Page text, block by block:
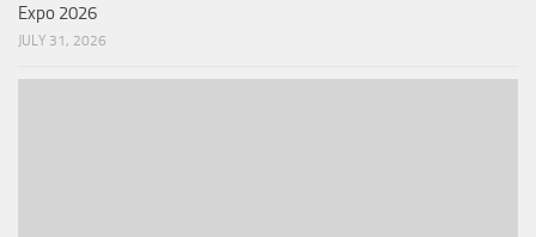
Expo 2026
JULY 31, 2026